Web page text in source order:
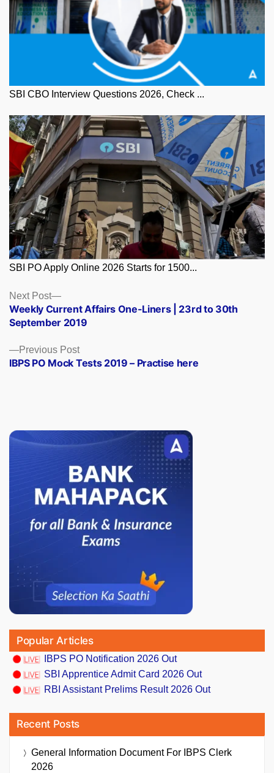
SBI CBO Interview Questions 2026, Check ...
SBI PO Apply Online 2026 Starts for 1500...
Posts
navigation
Previous PostPrevious
post:
IBPS PO Mock Tests 2019 – Practise here
Next Post
Next
post:
Weekly Current Affairs One-Liners | 23rd to 30th
September 2019
Popular Articles
IBPS PO Notification 2026 Out
SBI Apprentice Admit Card 2026 Out
RBI Assistant Prelims Result 2026 Out
Recent Posts
General Information Document For IBPS Clerk
2026